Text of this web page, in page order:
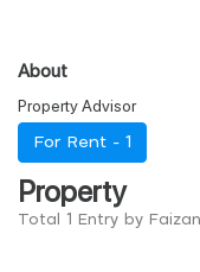
About
Property Advisor
For Rent - 1
Property
Total 1 Entry by